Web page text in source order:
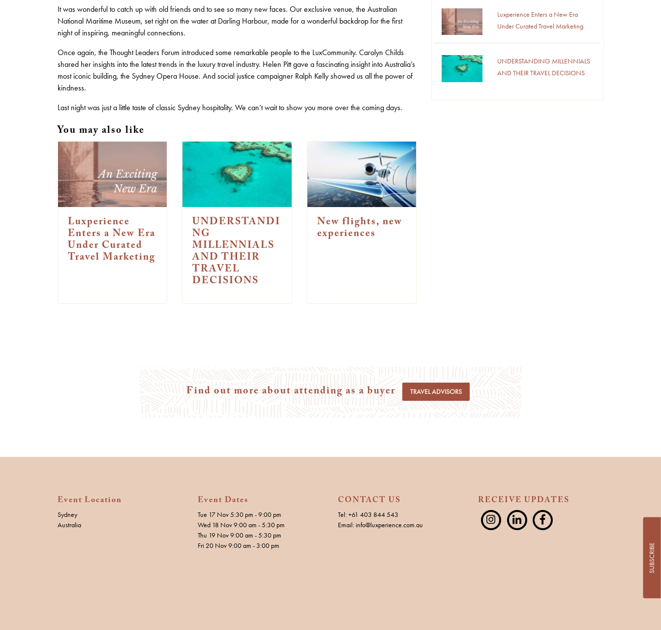
It was wonderful to catch up with old friends and to see so many new faces. Our exclusive venue, the Australian
National Maritime Museum, set right on the water at Darling Harbour, made for a wonderful backdrop for the first
night of inspiring, meaningful connections.
Once again, the Thought Leaders Forum introduced some remarkable people to the LuxCommunity. Carolyn Childs
shared her insights into the latest trends in the luxury travel industry. Helen Pitt gave a fascinating insight into Australia’s
most iconic building, the Sydney Opera House. And social justice campaigner Ralph Kelly showed us all the power of
kindness.
Last night was just a little taste of classic Sydney hospitality. We can’t wait to show you more over the coming days.
You may also like
Luxperience
Enters a New Era
Under Curated
Travel Marketing
UNDERSTANDI
NG
MILLENNIALS
AND THEIR
TRAVEL
DECISIONS
New flights, new
experiences
Luxperience Enters a New Era
Under Curated Travel Marketing
UNDERSTANDING MILLENNIALS
AND THEIR TRAVEL DECISIONS
Find out more about attending as a buyer TRAVEL ADVISORS
Event Location
Sydney
Australia
Event Dates
Tue 17 Nov 5:30 pm - 9:00 pm
Wed 18 Nov 9:00 am - 5:30 pm
Thu 19 Nov 9:00 am - 5:30 pm
Fri 20 Nov 9:00 am - 3:00 pm
CONTACT US
Tel: +61 403 844 543
Email: info@luxperience.com.au
RECEIVE UPDATES
SUBSCRIBE